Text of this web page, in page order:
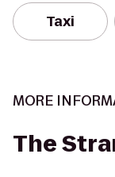
Taxi
MORE
The